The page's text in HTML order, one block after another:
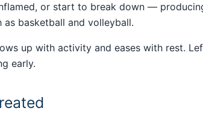
or start to break down —
basketball and volleyball.
up with activity and eases with rest.
early.